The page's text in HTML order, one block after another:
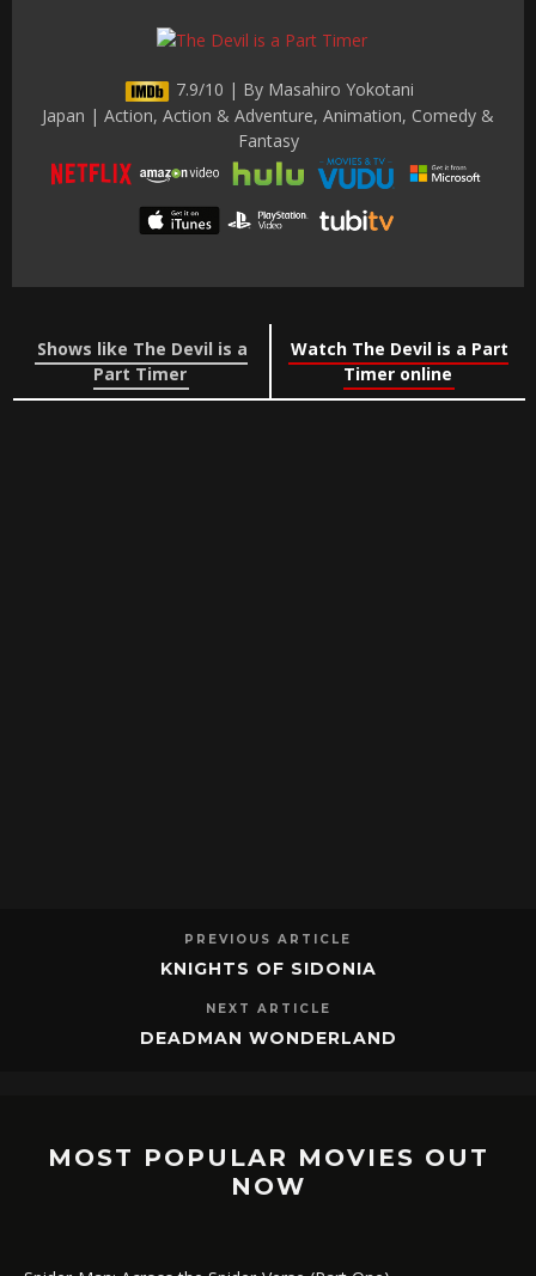
7.9/10 | By Masahiro Yokotani
Japan | Action, Action & Adventure, Animation, Comedy &
Fantasy
Shows like The Devil is a
Part Timer
Watch The Devil is a Part
Timer online
PREVIOUS ARTICLE
KNIGHTS OF SIDONIA
NEXT ARTICLE
DEADMAN WONDERLAND
MOST POPULAR MOVIES OUT
NOW